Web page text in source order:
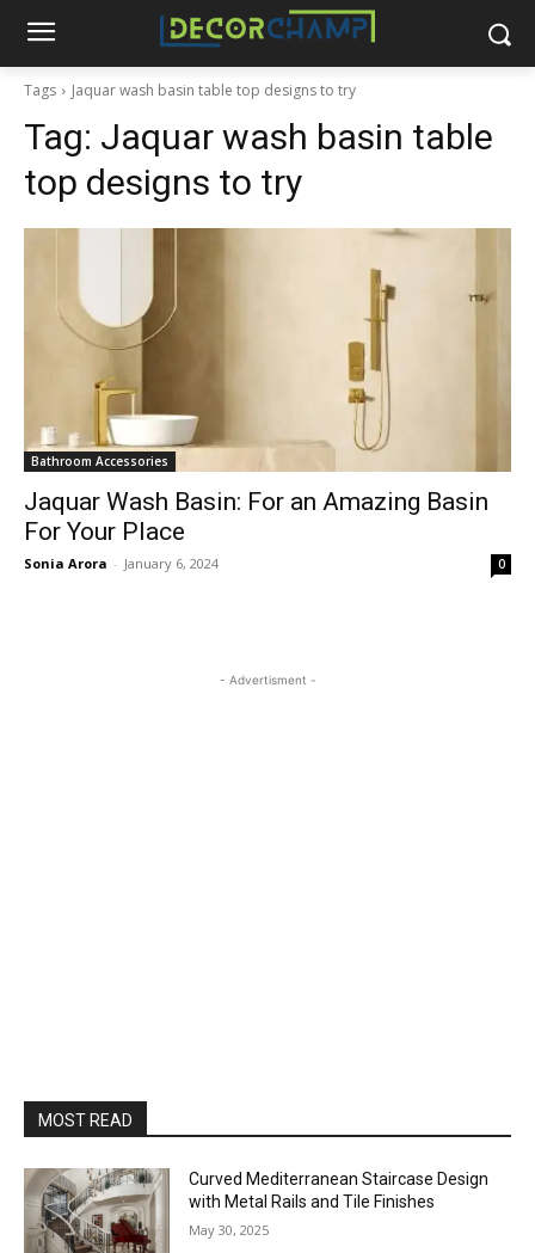
Tags Jaquar wash basin table top designs to try
Tag: Jaquar wash basin table
top designs to try
Bathroom Accessories
Jaquar Wash Basin: For an Amazing Basin
For Your Place
Sonia Arora - January 6, 2024 0
- Advertisment -
MOST READ
Curved Mediterranean Staircase Design
with Metal Rails and Tile Finishes
May 30, 2025